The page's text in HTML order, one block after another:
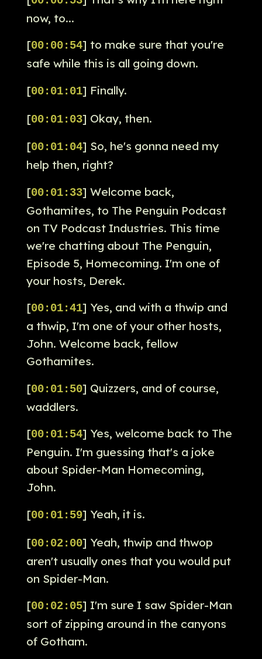
now, to...
[00:00:54] to make sure that you're
safe while this is all going down.
[00:01:01] Finally.
[00:01:03] Okay, then.
[00:01:04] So, he's gonna need my
help then, right?
[00:01:33] Welcome back,
Gothamites, to The Penguin Podcast
on TV Podcast Industries. This time
we're chatting about The Penguin,
Episode 5, Homecoming. I'm one of
your hosts, Derek.
[00:01:41] Yes, and with a thwip and
a thwip, I'm one of your other hosts,
John. Welcome back, fellow
Gothamites.
[00:01:50] Quizzers, and of course,
waddlers.
[00:01:54] Yes, welcome back to The
Penguin. I'm guessing that's a joke
about Spider-Man Homecoming,
John.
[00:01:59] Yeah, it is.
[00:02:00] Yeah, thwip and thwop
aren't usually ones that you would put
on Spider-Man.
[00:02:05] I'm sure I saw Spider-Man
sort of zipping around in the canyons
of Gotham.